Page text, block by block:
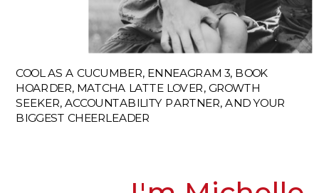
COOL AS A CUCUMBER, ENNEAGRAM 3, BOOK
HOARDER, MATCHA LATTE LOVER, GROWTH
SEEKER, ACCOUNTABILITY PARTNER, AND YOUR
BIGGEST CHEERLEADER